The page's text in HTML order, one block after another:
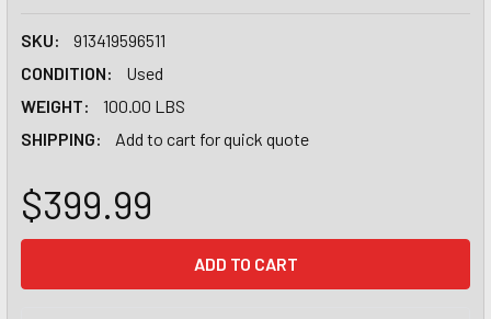
SKU:
913419596511
CONDITION:
Used
WEIGHT:
100.00 LBS
SHIPPING:
Add to cart for quick quote
$399.99